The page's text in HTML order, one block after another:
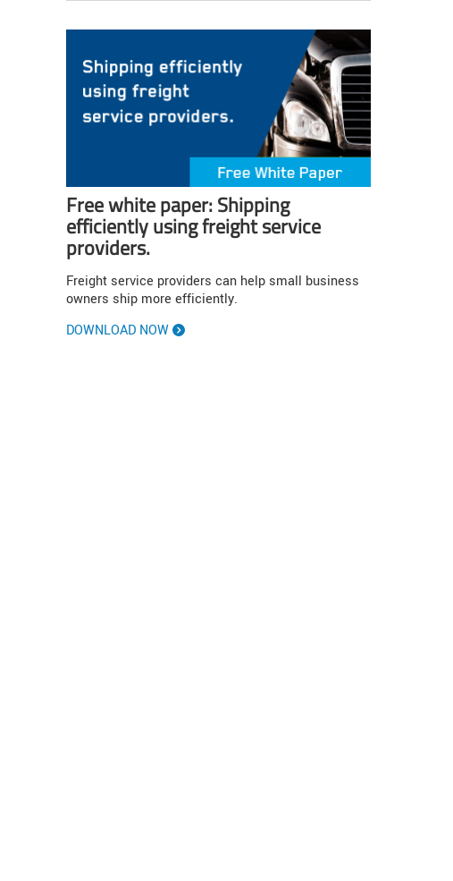
Free white paper: Shipping
efficiently using freight service
providers.
Freight service providers can help small business
owners ship more efficiently.
DOWNLOAD NOW